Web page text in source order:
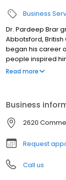
Business
Dr. Pardeep Brar
Abbotsford,
began his career
people inspired
and maxillofacial
Read more
Business
2620
Request
Call us